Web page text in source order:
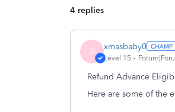
4 replies
X xmasbaby0
Level 15
Refund Advance
Here are some of the